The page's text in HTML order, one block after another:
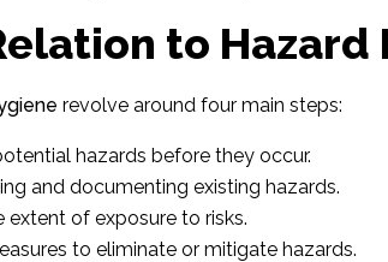
to
revolve around four main steps:
hazards before they occur.
and documenting existing hazards.
extent of exposure to risks.
to eliminate or mitigate hazards.